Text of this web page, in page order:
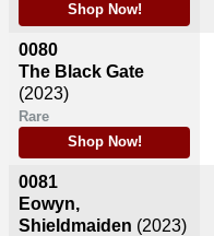
Shop Now!
0080
The Black Gate
(2023)
Rare
Shop Now!
0081
Eowyn,
Shieldmaiden (2023)